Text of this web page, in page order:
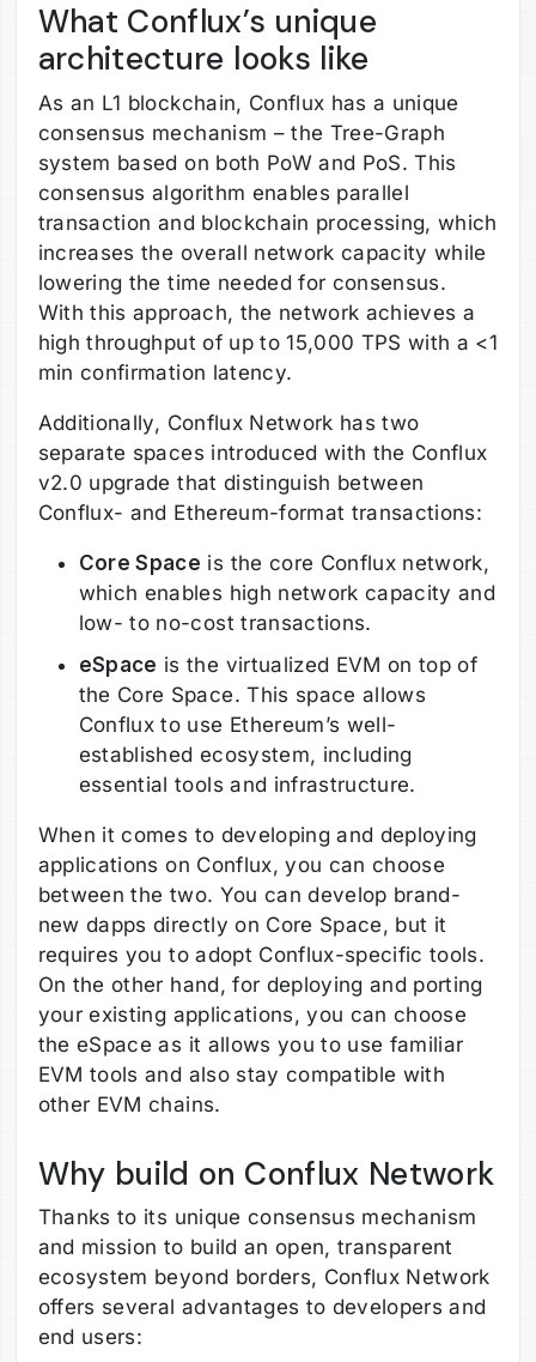
What Conflux’s unique
architecture looks like
As an L1 blockchain, Conflux has a unique
consensus mechanism – the Tree-Graph
system based on both PoW and PoS. This
consensus algorithm enables parallel
transaction and blockchain processing, which
increases the overall network capacity while
lowering the time needed for consensus.
With this approach, the network achieves a
high throughput of up to 15,000 TPS with a <1
min confirmation latency.
Additionally, Conflux Network has two
separate spaces introduced with the Conflux
v2.0 upgrade that distinguish between
Conflux- and Ethereum-format transactions:
Core Space is the core Conflux network,
which enables high network capacity and
low- to no-cost transactions.
eSpace is the virtualized EVM on top of
the Core Space. This space allows
Conflux to use Ethereum’s well-
established ecosystem, including
essential tools and infrastructure.
When it comes to developing and deploying
applications on Conflux, you can choose
between the two. You can develop brand-
new dapps directly on Core Space, but it
requires you to adopt Conflux-specific tools.
On the other hand, for deploying and porting
your existing applications, you can choose
the eSpace as it allows you to use familiar
EVM tools and also stay compatible with
other EVM chains.
Why build on Conflux Network
Thanks to its unique consensus mechanism
and mission to build an open, transparent
ecosystem beyond borders, Conflux Network
offers several advantages to developers and
end users: